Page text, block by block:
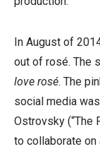
In August of
out of rosé. The
love rosé. The
social media
Ostrovsky (“The
to collaborate on